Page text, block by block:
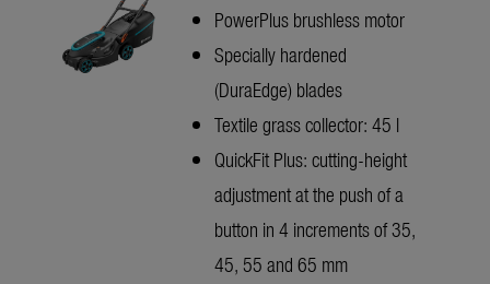
PowerPlus brushless motor
Specially hardened
(DuraEdge) blades
Textile grass collector: 45 l
QuickFit Plus: cutting-height
adjustment at the push of a
button in 4 increments of 35,
45, 55 and 65 mm